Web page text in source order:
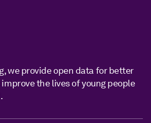
we provide open data for better
the lives of young people